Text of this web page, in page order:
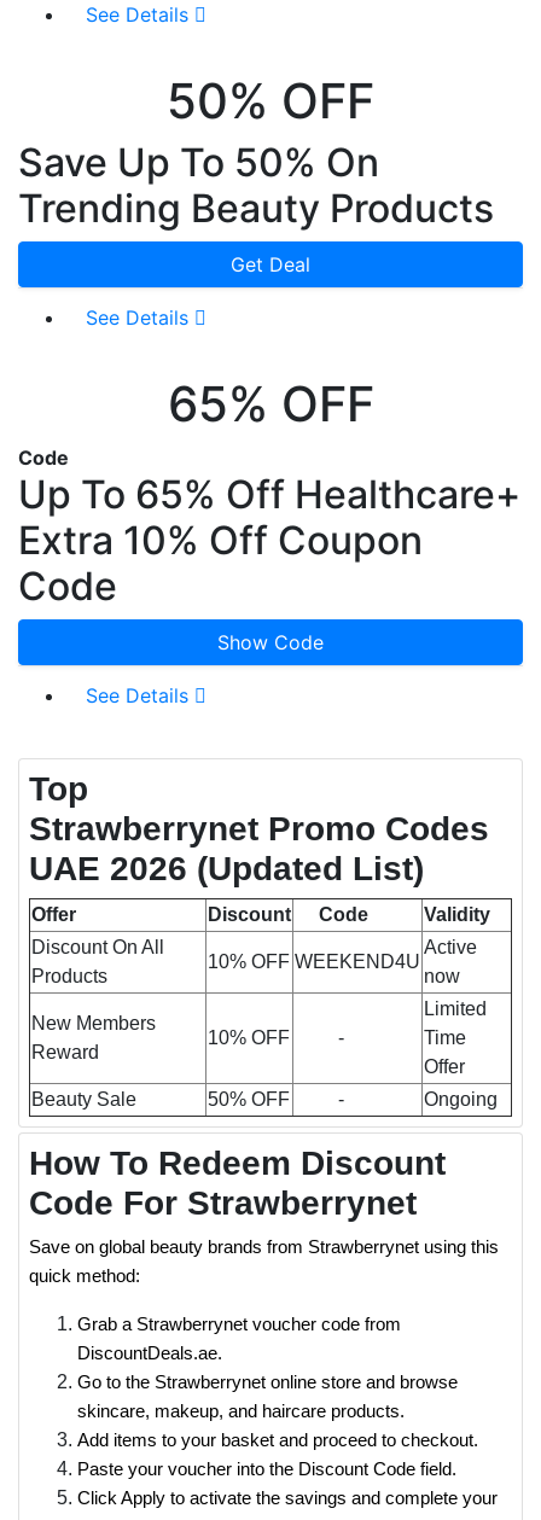
See Details
50% OFF
Save Up To 50% On
Trending Beauty Products
Get Deal
See Details
65% OFF
Code
Up To 65% Off Healthcare+
Extra 10% Off Coupon
Code
Show Code
See Details
Top
Strawberrynet Promo Codes
UAE 2026 (Updated List)
Offer Discount Code
Validity
Discount On All
Products
10% OFF WEEKEND4U
Active
now
New Members
Reward
10% OFF -
Limited
Time
Offer
Beauty Sale
50% OFF - Ongoing
How To Redeem Discount
Code For Strawberrynet
Save on global beauty brands from Strawberrynet using this
quick method:
Grab a Strawberrynet voucher code from
DiscountDeals.ae.
Go to the Strawberrynet online store and browse
skincare, makeup, and haircare products.
Add items to your basket and proceed to checkout.
Paste your voucher into the Discount Code field.
Click Apply to activate the savings and complete your